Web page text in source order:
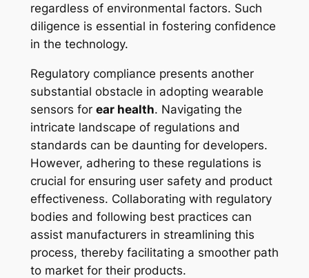
regardless of environmental factors. Such
diligence is essential in fostering confidence
in the technology.
Regulatory compliance presents another
substantial obstacle in adopting wearable
sensors for ear health. Navigating the
intricate landscape of regulations and
standards can be daunting for developers.
However, adhering to these regulations is
crucial for ensuring user safety and product
effectiveness. Collaborating with regulatory
bodies and following best practices can
assist manufacturers in streamlining this
process, thereby facilitating a smoother path
to market for their products.